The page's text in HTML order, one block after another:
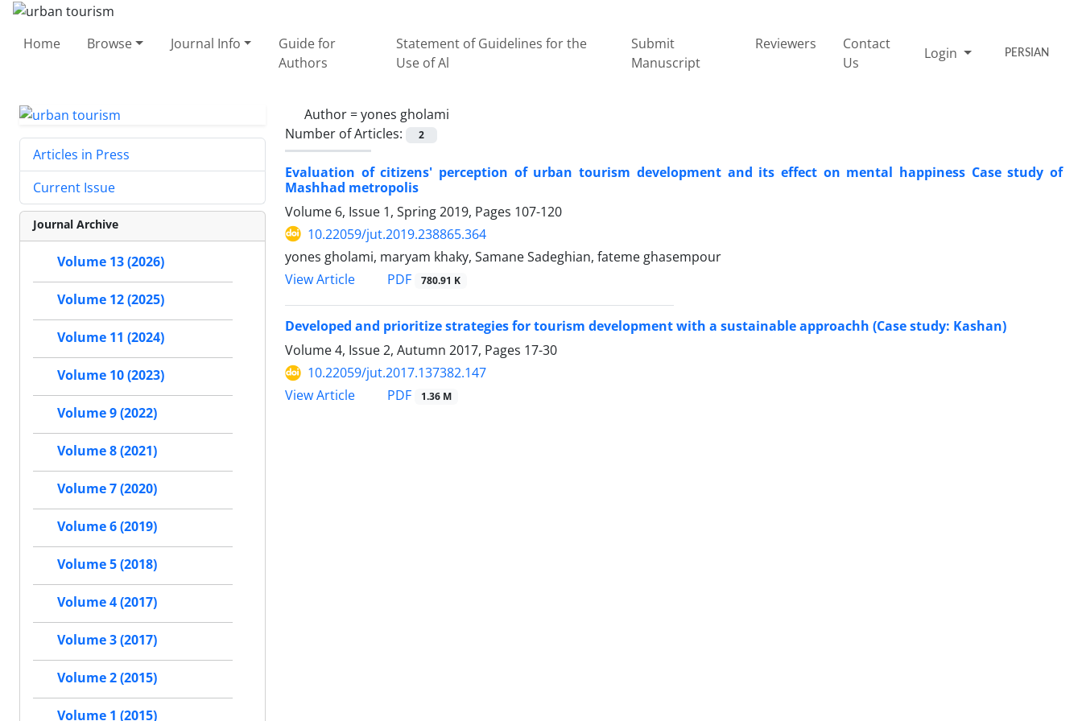
Home Browse Journal Info
Guide for
Authors
Statement of Guidelines for the
Use of Al
Submit
Manuscript
Reviewers
Contact
Us
Login PERSIAN
Author =yones gholami
Number of Articles:
2
Evaluation of citizens' perception of urban tourism development and its effect on mental happiness Case study of
Mashhad metropolis
Volume 6, Issue 1, Spring 2019, Pages 107-120
10.22059/jut.2019.238865.364
yones gholami, maryam khaky, Samane Sadeghian, fateme ghasempour
View Article
PDF 780.91 K
Developed and prioritize strategies for tourism development with a sustainable approachh (Case study: Kashan)
Volume 4, Issue 2, Autumn 2017, Pages 17-30
10.22059/jut.2017.137382.147
View Article
PDF 1.36 M
Articles in Press
Current Issue
Journal Archive
Volume 13 (2026)
Volume 12 (2025)
Volume 11 (2024)
Volume 10 (2023)
Volume 9 (2022)
Volume 8 (2021)
Volume 7 (2020)
Volume 6 (2019)
Volume 5 (2018)
Volume 4 (2017)
Volume 3 (2017)
Volume 2 (2015)
Volume 1 (2015)